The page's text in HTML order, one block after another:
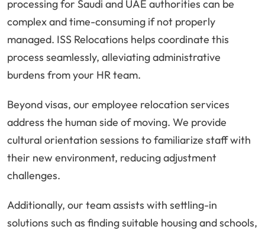
processing for Saudi and UAE authorities can be
complex and time-consuming if not properly
managed. ISS Relocations helps coordinate this
process seamlessly, alleviating administrative
burdens from your HR team.
Beyond visas, our employee relocation services
address the human side of moving. We provide
cultural orientation sessions to familiarize staff with
their new environment, reducing adjustment
challenges.
Additionally, our team assists with settling-in
solutions such as finding suitable housing and schools,